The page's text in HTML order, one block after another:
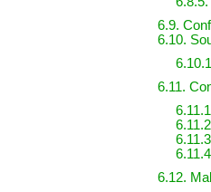
6.9.
6.10.
6.11.
6.12.